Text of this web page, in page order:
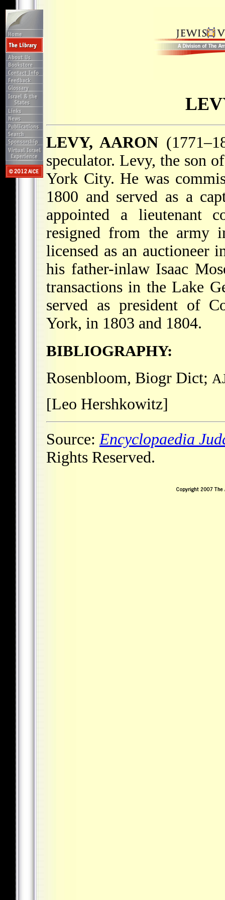
LEVY, AARON
speculator. Levy, the son
York City. He was
1800 and served as a
appointed a lieutenant
resigned from the army
licensed as an auctioneer
his father-inlaw Isaac
transactions in the Lake
served as president of
York, in 1803 and 1804.
BIBLIOGRAPHY:
Rosenbloom, Biogr Dict;
[Leo Hershkowitz]
Source:Encyclopaedia
Rights Reserved.